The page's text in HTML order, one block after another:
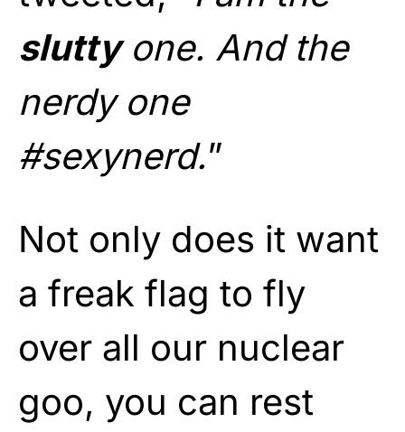
sluttyone. And the
nerdy one
#sexynerd.”
Not only does it want
a freak flag to fly
over all our nuclear
goo, you can rest